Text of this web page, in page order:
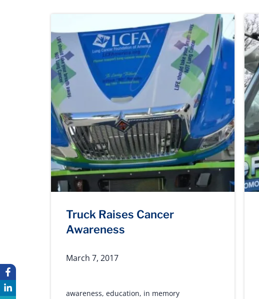
Truck Raises Cancer
Awareness
March 7, 2017
awareness,education, in memory